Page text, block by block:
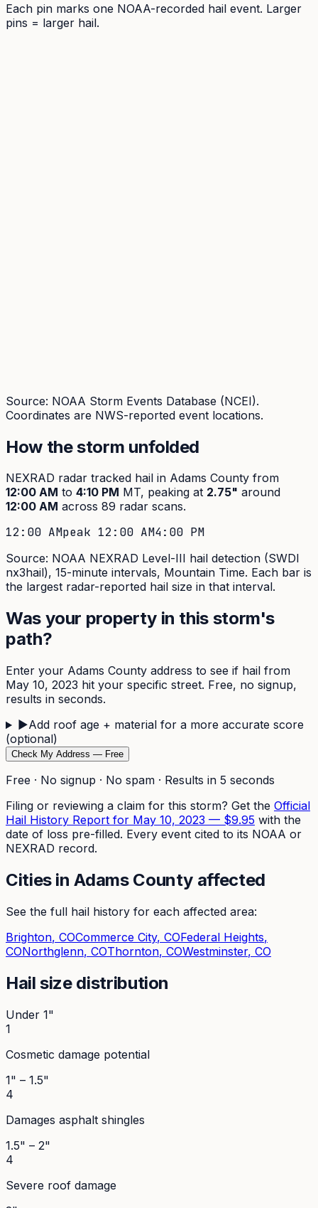
Each pin marks one NOAA-recorded hail event. Larger
pins = larger hail.
Source: NOAA Storm Events Database (NCEI).
Coordinates are NWS-reported event locations.
How the storm unfolded
NEXRAD radar tracked hail in Adams County from
12:00 AM to 4:10 PM MT, peaking at 2.75" around
12:00 AM across 89 radar scans.
12:00 AMpeak 12:00 AM4:00 PM
Source: NOAA NEXRAD Level-III hail detection (SWDI
nx3hail), 15-minute intervals, Mountain Time. Each bar is
the largest radar-reported hail size in that interval.
Was your property in this storm's
path?
Enter your Adams County address to see if hail from
May 10, 2023 hit your specific street. Free, no signup,
results in seconds.
▶Add roof age + material for a more accurate score
(optional)
Check My Address — Free
Free · No signup · No spam · Results in 5 seconds
Filing or reviewing a claim for this storm? Get the Official
Hail History Report for May 10, 2023 — $9.95 with the
date of loss pre-filled. Every event cited to its NOAA or
NEXRAD record.
Cities inAdamsCounty affected
See the full hail history for each affected area:
Brighton, COCommerce City, COFederal Heights,
CONorthglenn, COThornton, COWestminster, CO
Hail size distribution
Under 1"
1
Cosmetic damage potential
1" – 1.5"
4
Damages asphalt shingles
1.5" – 2"
4
Severe roof damage